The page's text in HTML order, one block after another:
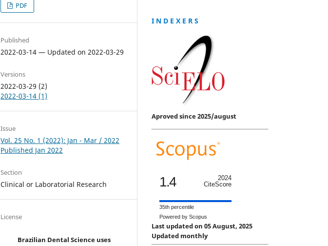
PDF
Published
2022-03-14 — Updated on 2022-03-29
Versions
2022-03-29 (2)
2022-03-14 (1)
Issue
Vol. 25 No. 1 (2022): Jan - Mar / 2022
Published Jan 2022
Section
Clinical or Laboratorial Research
License
Brazilian Dental Science uses
I N D E X E R S
Aproved since 2025/august
1.4
2024
CiteScore
35th percentile
Powered by Scopus
Last updated on 05 August, 2025
Updated monthly